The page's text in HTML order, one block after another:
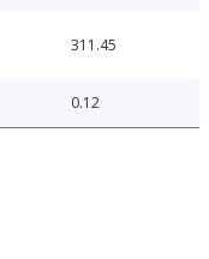
311.45
0.12